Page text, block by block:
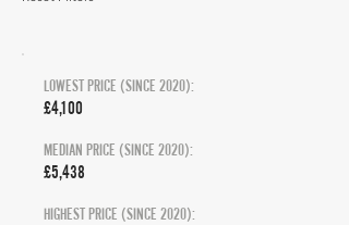
LOWEST PRICE (SINCE 2020):
£4,100
MEDIAN PRICE (SINCE 2020):
£5,438
HIGHEST PRICE (SINCE 2020):